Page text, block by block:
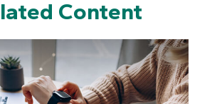
Content